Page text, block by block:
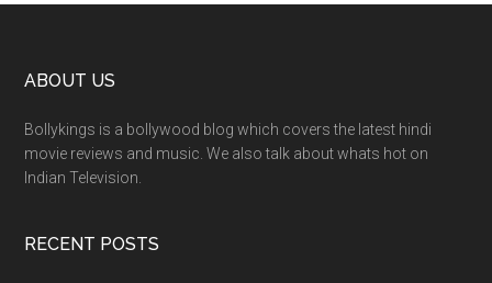
ABOUT US
Bollykings is a bollywood blog which covers the latest hindi
movie reviews and music. We also talk about whats hot on
Indian Television.
RECENT POSTS